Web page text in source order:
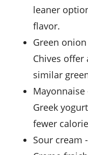
leaner
flavor.
green onion
Chives
similar
mayonnaise
Greek
fewer
sour cream